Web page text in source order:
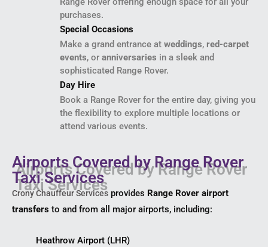
purchases.
Special Occasions
Make a grand entrance at weddings, red-carpet
events, or anniversaries in a sleek and
sophisticated Range Rover.
Day Hire
Book a Range Rover for the entire day, giving you
the flexibility to explore multiple locations or
attend various events.
Airports Covered by Range Rover
Taxi Services
Crony Chauffeur Services provides Range Rover airport
transfers to and from all major airports, including:
Heathrow Airport (LHR)